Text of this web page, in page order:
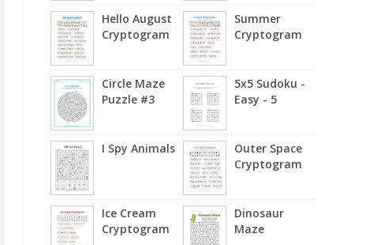
Hello August
Cryptogram
Summer
Cryptogram
Circle Maze
Puzzle #3
5x5 Sudoku -
Easy - 5
I Spy Animals
Outer Space
Cryptogram
Ice Cream
Cryptogram
Dinosaur
Maze